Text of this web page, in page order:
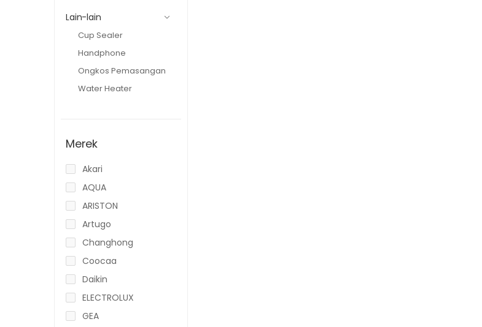
Lain-lain
Cup Sealer
Handphone
Ongkos Pemasangan
Water Heater
Merek
Akari
AQUA
ARISTON
Artugo
Changhong
Coocaa
Daikin
ELECTROLUX
GEA